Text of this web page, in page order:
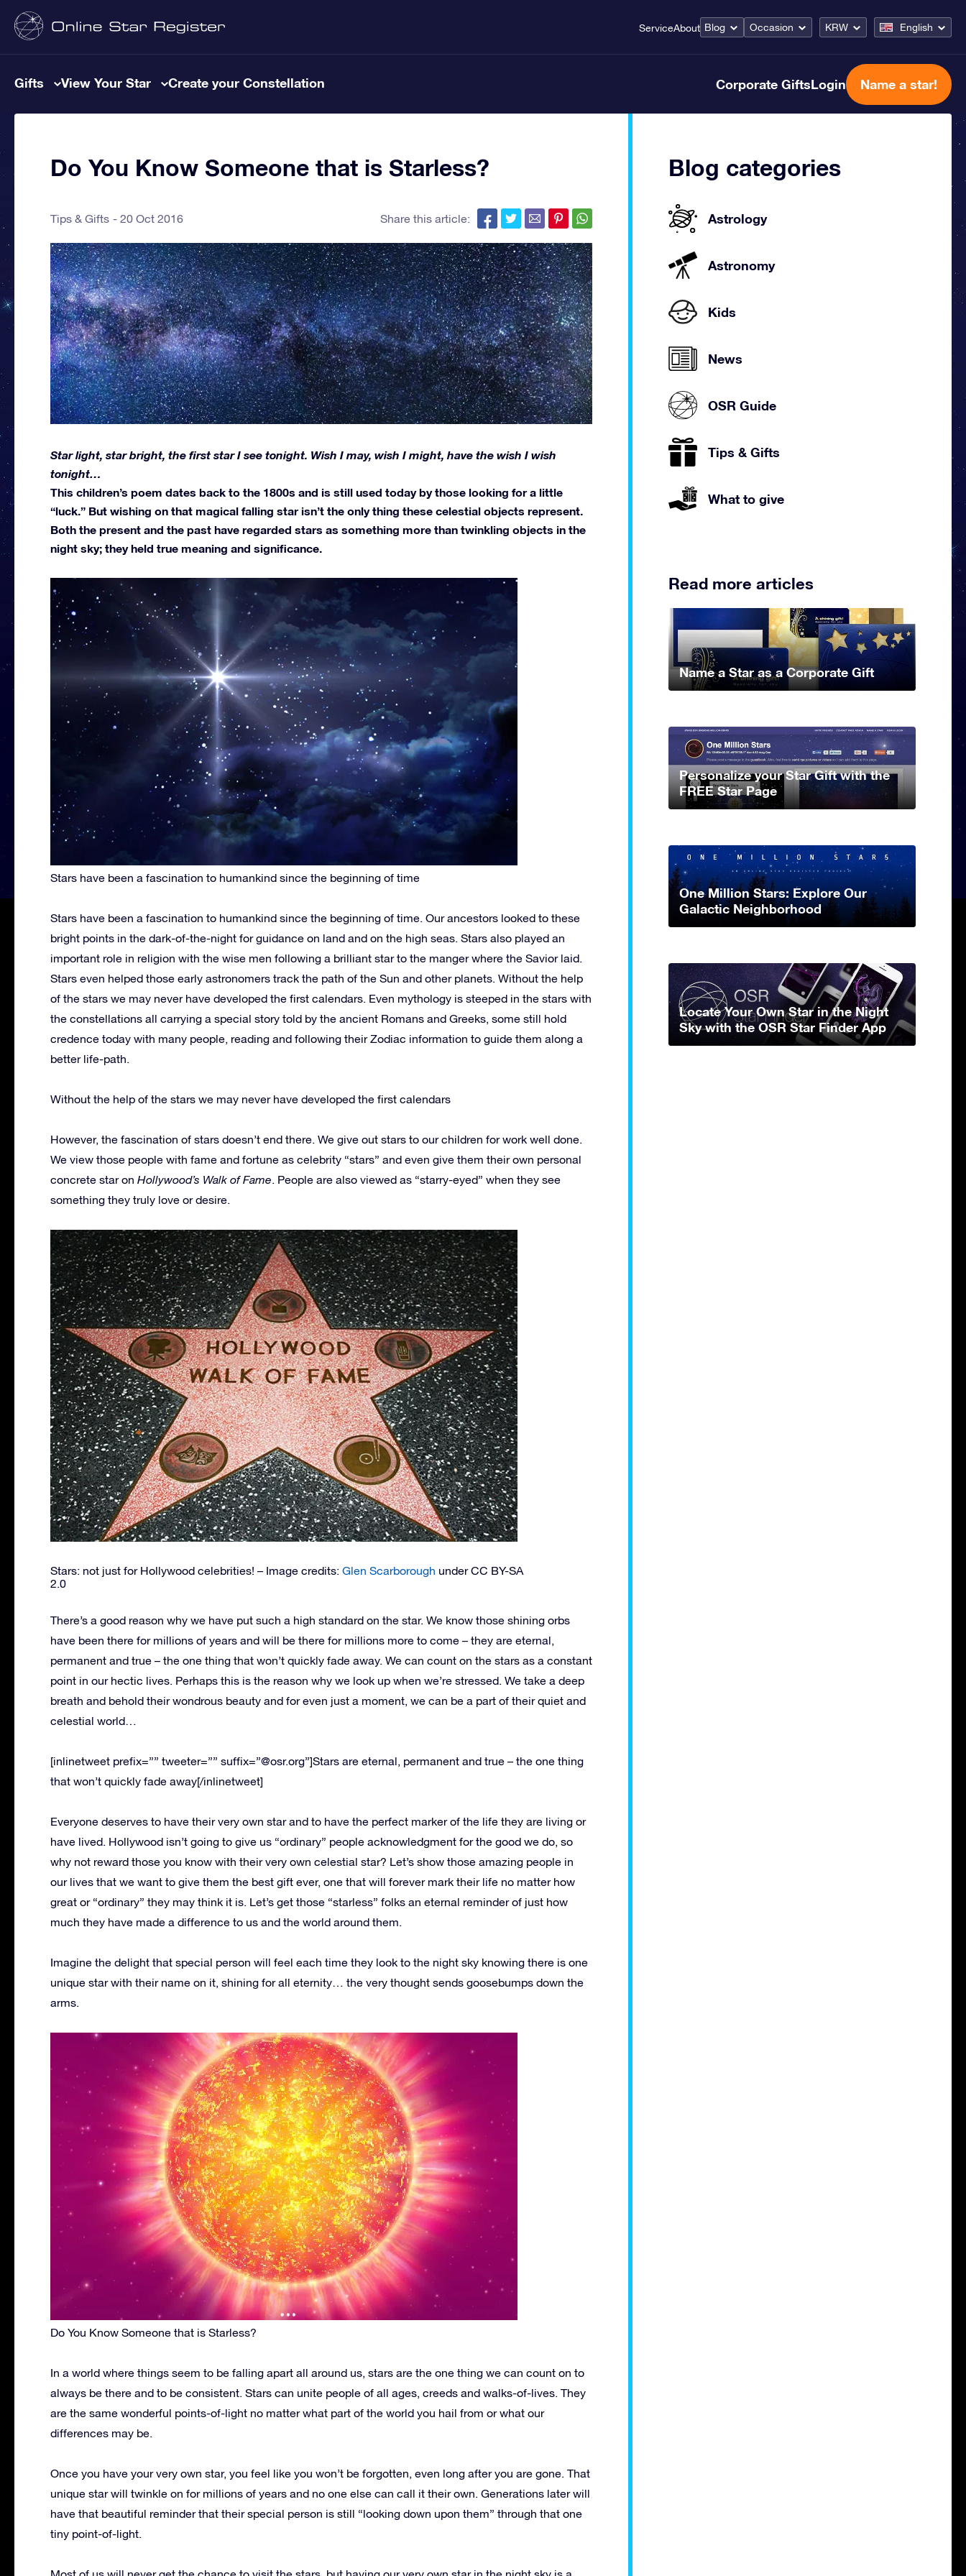
ServiceAbout Blog Occasion KRW English
Gifts View Your Star Create your Constellation Corporate GiftsLogin Name a star!
Do You Know Someone that is Starless?
Tips & Gifts 20 Oct 2016 Share this article:
Star light, star bright, the first star I see tonight. Wish I may, wish I might, have the wish I wish
tonight…
This children’s poem dates back to the 1800s and is still used today by those looking for a little
“luck.” But wishing on that magical falling star isn’t the only thing these celestial objects represent.
Both the present and the past have regarded stars as something more than twinkling objects in the
night sky; they held true meaning and significance.
Stars have been a fascination to humankind since the beginning of time
Stars have been a fascination to humankind since the beginning of time. Our ancestors looked to these
bright points in the dark-of-the-night for guidance on land and on the high seas. Stars also played an
important role in religion with the wise men following a brilliant star to the manger where the Savior laid.
Stars even helped those early astronomers track the path of the Sun and other planets. Without the help
of the stars we may never have developed the first calendars. Even mythology is steeped in the stars with
the constellations all carrying a special story told by the ancient Romans and Greeks, some still hold
credence today with many people, reading and following their Zodiac information to guide them along a
better life-path.
Without the help of the stars we may never have developed the first calendars
However, the fascination of stars doesn’t end there. We give out stars to our children for work well done.
We view those people with fame and fortune as celebrity “stars” and even give them their own personal
concrete star on Hollywood’s Walk of Fame. People are also viewed as “starry-eyed” when they see
something they truly love or desire.
Stars: not just for Hollywood celebrities! – Image credits: Glen Scarborough under CC BY-SA
2.0
There’s a good reason why we have put such a high standard on the star. We know those shining orbs
have been there for millions of years and will be there for millions more to come – they are eternal,
permanent and true – the one thing that won’t quickly fade away. We can count on the stars as a constant
point in our hectic lives. Perhaps this is the reason why we look up when we’re stressed. We take a deep
breath and behold their wondrous beauty and for even just a moment, we can be a part of their quiet and
celestial world…
[inlinetweet prefix=”” tweeter=”” suffix=”@osr.org”]Stars are eternal, permanent and true – the one thing
that won’t quickly fade away[/inlinetweet]
Everyone deserves to have their very own star and to have the perfect marker of the life they are living or
have lived. Hollywood isn’t going to give us “ordinary” people acknowledgment for the good we do, so
why not reward those you know with their very own celestial star? Let’s show those amazing people in
our lives that we want to give them the best gift ever, one that will forever mark their life no matter how
great or “ordinary” they may think it is. Let’s get those “starless” folks an eternal reminder of just how
much they have made a difference to us and the world around them.
Imagine the delight that special person will feel each time they look to the night sky knowing there is one
unique star with their name on it, shining for all eternity… the very thought sends goosebumps down the
arms.
Do You Know Someone that is Starless?
In a world where things seem to be falling apart all around us, stars are the one thing we can count on to
always be there and to be consistent. Stars can unite people of all ages, creeds and walks-of-lives. They
are the same wonderful points-of-light no matter what part of the world you hail from or what our
differences may be.
Once you have your very own star, you feel like you won’t be forgotten, even long after you are gone. That
unique star will twinkle on for millions of years and no one else can call it their own. Generations later will
have that beautiful reminder that their special person is still “looking down upon them” through that one
tiny point-of-light.
Blog categories
Astrology
Astronomy
Kids
News
OSR Guide
Tips & Gifts
What to give
Read more articles
Name a Star as a Corporate Gift
Personalize your Star Gift with the
FREE Star Page
One Million Stars: Explore Our
Galactic Neighborhood
Locate Your Own Star in the Night
Sky with the OSR Star Finder App